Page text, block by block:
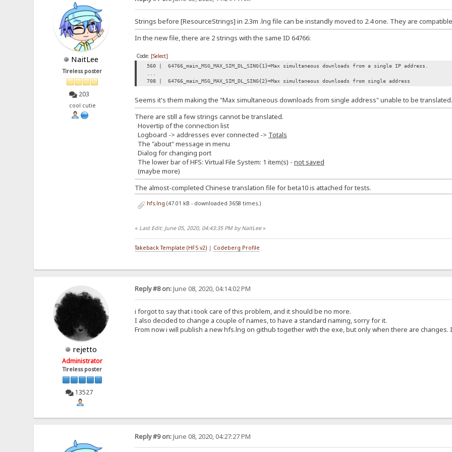
NaitLee
Tireless poster
203
cool cutie
Strings before [ResourceStrings] in 2.3m .lng file can be instandly moved to 2.4 one. They are
In the new file, there are 2 strings with the same ID 64766:
Code: [Select]
560 | 64766_main_MSG_MAX_SIM_DL_SING{1}=Max simultaneous downloads from a single IP address.
708 | 64766_main_MSG_MAX_SIM_DL_SING{2}=Max simultaneous downloads from single address
Seems it's them making the "Max simultaneous downloads from single address" unable to be translated.
There are still a few strings cannot be translated.
Hovertip of the connection list
Logboard -> addresses ever connected -> Totals
The "about" message in menu
Dialog for changing port
The lower bar of HFS: Virtual File System: 1 item(s) - not saved
(maybe more)
The almost-completed Chinese translation file for beta10 is attached for tests.
hfs.lng (47.01 kB - downloaded 3658 times.)
« Last Edit: June 05, 2020, 04:43:35 PM by NaitLee»
Takeback Template (HFS v2)| Codeberg Profile
rejetto
Administrator
Tireless poster
13527
Reply #8 on:June 08, 2020, 04:14:02 PM
i forgot to say that i took care of this problem, and it should be no more.
I also decided to change a couple of names, to have a standard naming, sorry for it.
From now i will publish a new hfs.lng on github together with the exe, but only when there are
Reply #9 on:June 08, 2020, 04:27:27 PM